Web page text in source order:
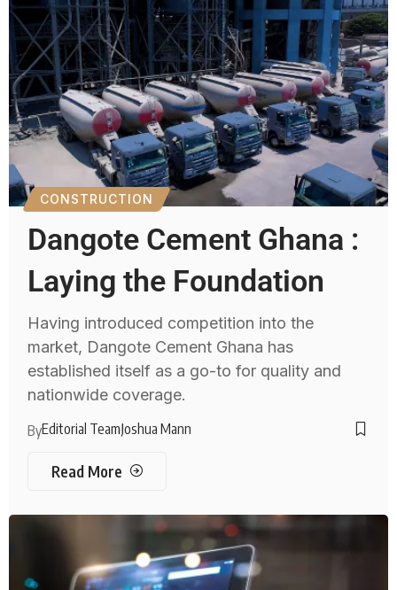
CONSTRUCTION
Dangote Cement Ghana :
Laying the Foundation
Having introduced competition into the
market, Dangote Cement Ghana has
established itself as a go-to for quality and
nationwide coverage.
ByEditorial TeamJoshua Mann
Read More